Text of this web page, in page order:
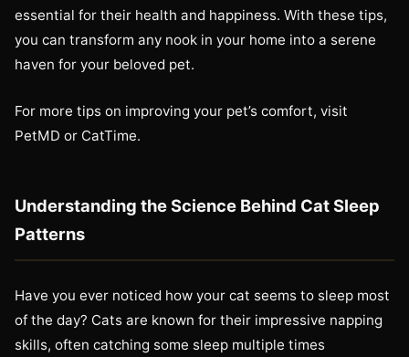
essential for their health and happiness. With these tips,
you can transform any nook in your home into a serene
haven for your beloved pet.
For more tips on improving your pet’s comfort, visit
PetMD or CatTime.
Understanding the Science Behind Cat Sleep
Patterns
Have you ever noticed how your cat seems to sleep most
of the day? Cats are known for their impressive napping
skills, often catching some sleep multiple times